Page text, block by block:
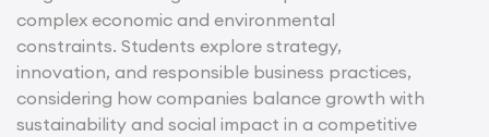
complex economic and environmental
constraints. Students explore strategy,
innovation, and responsible business practices,
considering how companies balance growth with
sustainability and social impact in a competitive